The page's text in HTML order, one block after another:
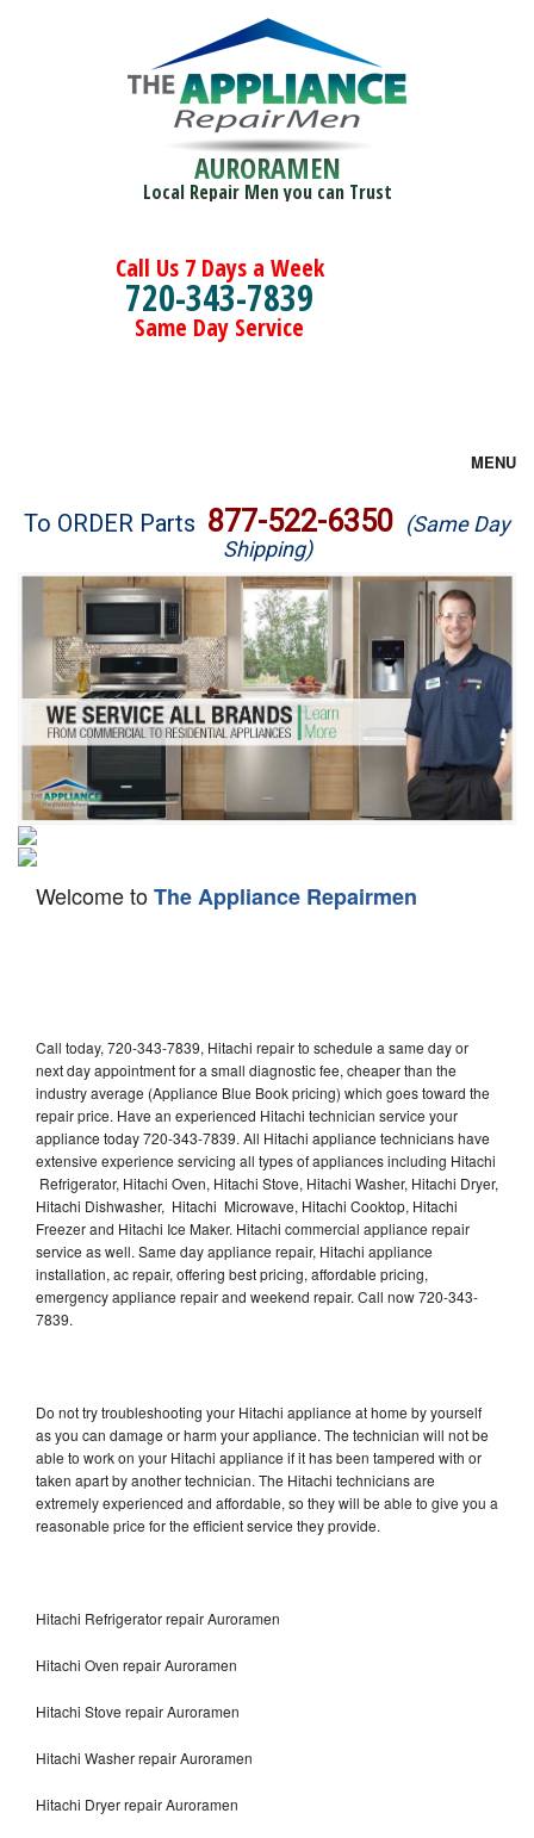
AURORAMEN
Local Repair Men you can Trust
Call Us 7 Days a Week
720-343-7839
Same Day Service
MENU
Brands
Washer Repair
Dryer Repair
Refrigerator Repair
Oven Repair
Dishwasher Repair
To ORDER Parts 877-522-6350 (Same Day
Shipping)
Welcome toThe Appliance Repairmen
Call today, 720-343-7839, Hitachi repair to schedule a same day or
next day appointment for a small diagnostic fee, cheaper than the
industry average (Appliance Blue Book pricing) which goes toward the
repair price. Have an experienced Hitachi technician service your
appliance today 720-343-7839. All Hitachi appliance technicians have
extensive experience servicing all types of appliances including Hitachi
Refrigerator, Hitachi Oven, Hitachi Stove, Hitachi Washer, Hitachi Dryer,
Hitachi Dishwasher, Hitachi Microwave, Hitachi Cooktop, Hitachi
Freezer and Hitachi Ice Maker. Hitachi commercial appliance repair
service as well. Same day appliance repair, Hitachi appliance
installation, ac repair, offering best pricing, affordable pricing,
emergency appliance repair and weekend repair. Call now 720-343-
7839.
Do not try troubleshooting your Hitachi appliance at home by yourself
as you can damage or harm your appliance. The technician will not be
able to work on your Hitachi appliance if it has been tampered with or
taken apart by another technician. The Hitachi technicians are
extremely experienced and affordable, so they will be able to give you a
reasonable price for the efficient service they provide.
Hitachi Refrigerator repair Auroramen
Hitachi Oven repair Auroramen
Hitachi Stove repair Auroramen
Hitachi Washer repair Auroramen
Hitachi Dryer repair Auroramen